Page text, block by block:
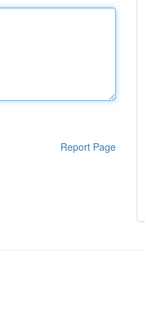
Report Page